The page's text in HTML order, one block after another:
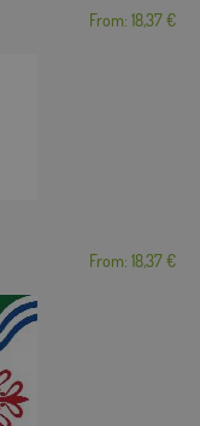
From: 18,37 €
From: 18,37 €